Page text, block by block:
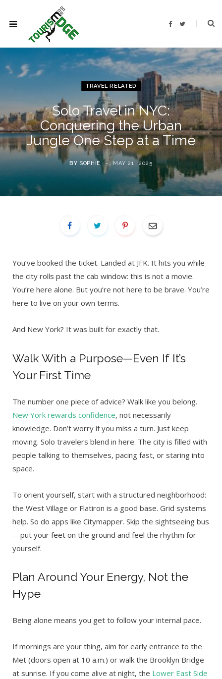
F
b
o
o
T
t
e
r
TRAVEL RELATED
Solo Travel in NYC:
Conquering the Urban
Jungle One Step at a Time
BY SOPHIE MAY 21, 2025
You’ve booked the ticket. Landed at JFK. It hits you while
the city rolls past the cab window: this is not a movie.
You’re here alone. But you’re not here to be brave. You’re
here to live on your own terms.
And New York? It was built for exactly that.
Walk With a Purpose—Even If It’s
Your First Time
The number one piece of advice? Walk like you belong.
New York rewards confidence, not necessarily
knowledge. Don’t worry if you miss a turn. Just keep
moving. Solo travelers blend in here. The city is filled with
people talking to themselves, pacing fast, or staring into
space.
To orient yourself, start with a structured neighborhood:
the West Village or Flatiron is a good base. Grid systems
help. So do apps like Citymapper. Skip the sightseeing bus
—put your feet on the ground and feel the rhythm for
yourself.
Plan Around Your Energy, Not the
Hype
Being alone means you get to follow your internal pace.
If mornings are your thing, aim for early entrance to the
Met (doors open at 10 a.m.) or walk the Brooklyn Bridge
at sunrise. If you come alive at night, the Lower East Side